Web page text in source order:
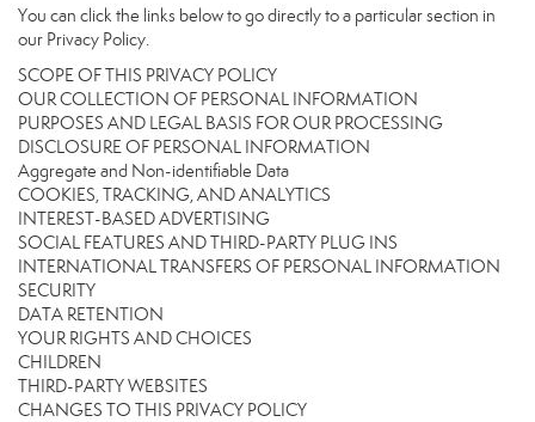
You can click the links below to go directly to a particular section in
our Privacy Policy.
SCOPE OF THIS PRIVACY POLICY
OUR COLLECTION OF PERSONAL INFORMATION
PURPOSES AND LEGAL BASIS FOR OUR PROCESSING
DISCLOSURE OF PERSONAL INFORMATION
Aggregate and Non-identifiable Data
COOKIES, TRACKING, AND ANALYTICS
INTEREST-BASED ADVERTISING
SOCIAL FEATURES AND THIRD-PARTY PLUG INS
INTERNATIONAL TRANSFERS OF PERSONAL INFORMATION
SECURITY
DATA RETENTION
YOUR RIGHTS AND CHOICES
CHILDREN
THIRD-PARTY WEBSITES
CHANGES TO THIS PRIVACY POLICY